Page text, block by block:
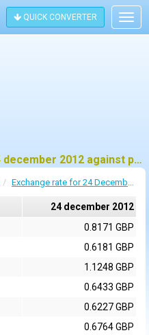
QUICK CONVERTER
Historic exchange rate on 24 december 2012 against pound sterling (GBP)
Exchange rate for 24 December 2012
24 december 2012
0.8171 GBP
0.6181 GBP
1.1248 GBP
0.6433 GBP
0.6227 GBP
0.6764 GBP